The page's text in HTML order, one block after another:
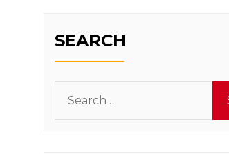
SEARCH
for: